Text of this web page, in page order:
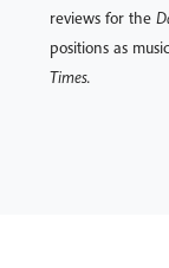
reviews for the
positions as
Times.